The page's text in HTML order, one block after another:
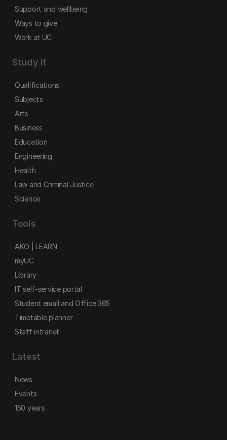
Support and wellbeing
Ways to give
Work at UC
Study it
Qualifications
Subjects
Arts
Business
Education
Engineering
Health
Law and Criminal Justice
Science
Tools
AKO | LEARN
myUC
Library
IT self-service portal
Student email and Office 365
Timetable planner
Staff intranet
Latest
News
Events
150 years